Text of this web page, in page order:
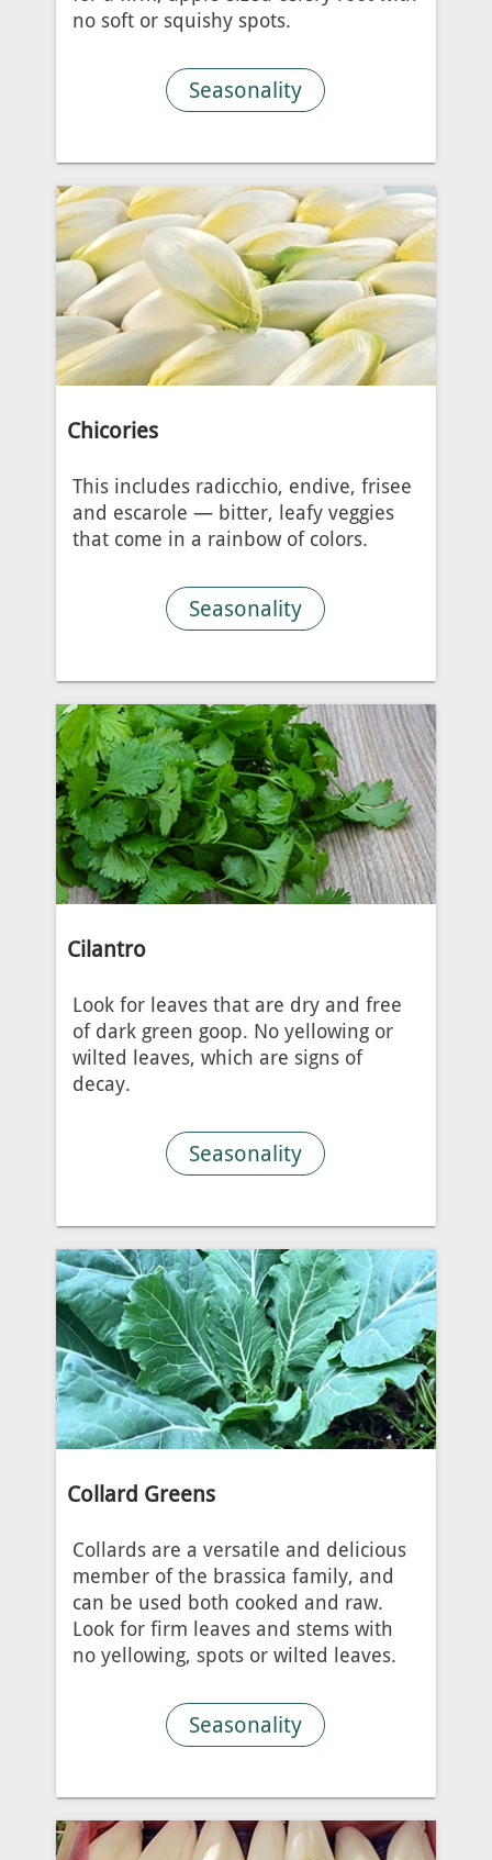
no soft or squishy spots.
Seasonality
Chicories
This includes radicchio, endive, frisee
and escarole — bitter, leafy veggies
that come in a rainbow of colors.
Seasonality
Cilantro
Look for leaves that are dry and free
of dark green goop. No yellowing or
wilted leaves, which are signs of
decay.
Seasonality
Collard Greens
Collards are a versatile and delicious
member of the brassica family, and
can be used both cooked and raw.
Look for firm leaves and stems with
no yellowing, spots or wilted leaves.
Seasonality